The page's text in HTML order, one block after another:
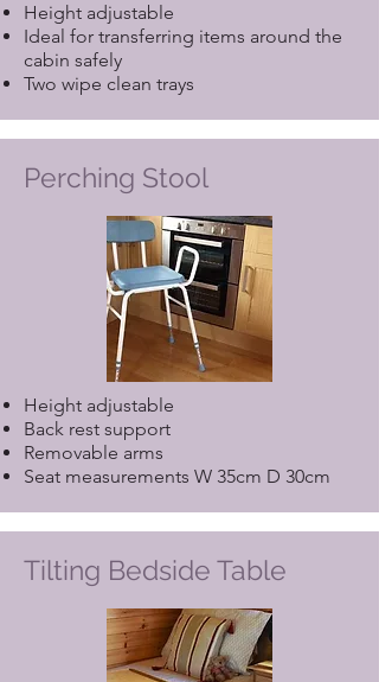
Height adjustable
Ideal for transferring items around the
cabin safely
Two wipe clean trays
Perching Stool
Height adjustable
Back rest support
Removable arms
Seat measurements W 35cm D 30cm
Tilting Bedside Table